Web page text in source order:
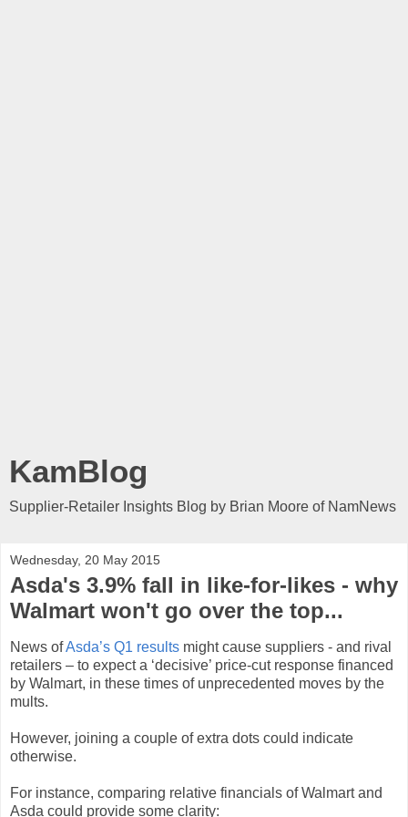
KamBlog
Supplier-Retailer Insights Blog by Brian Moore of NamNews
Wednesday, 20 May 2015
Asda's 3.9% fall in like-for-likes - why
Walmart won't go over the top...
News ofAsda’s Q1 results might cause suppliers - and rival
retailers – to expect a ‘decisive’ price-cut response financed
by Walmart, in these times of unprecedented moves by the
mults.
However, joining a couple of extra dots could indicate
otherwise.
For instance, comparing relative financials of Walmart and
Asda could provide some clarity: